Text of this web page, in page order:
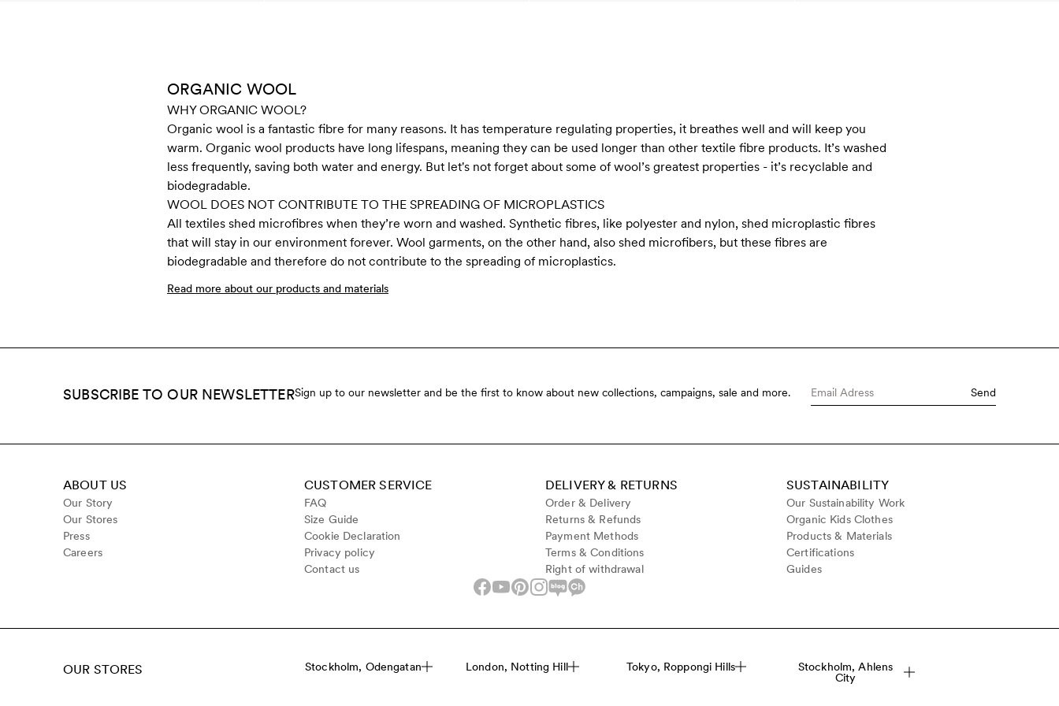
ORGANIC WOOL
WHY ORGANIC WOOL?
Organic wool is a fantastic fibre for many reasons. It has temperature regulating properties, it breathes well and will keep you
warm. Organic wool products have long lifespans, meaning they can be used longer than other textile fibre products. It’s washed
less frequently, saving both water and energy. But let's not forget about some of wool’s greatest properties - it’s recyclable and
biodegradable.
WOOL DOES NOT CONTRIBUTE TO THE SPREADING OF MICROPLASTICS
All textiles shed microfibres when they’re worn and washed. Synthetic fibres, like polyester and nylon, shed microplastic fibres
that will stay in our environment forever. Wool garments, on the other hand, also shed microfibers, but these fibres are
biodegradable and therefore do not contribute to the spreading of microplastics.
Read more about our products and materials
SUBSCRIBE TO OUR NEWSLETTERSign up to our newsletter and be the first to know about new collections, campaigns, sale and more. Send
ABOUT US
Our Story
Our Stores
Press
Careers
CUSTOMER SERVICE
FAQ
Size Guide
Cookie Declaration
Privacy policy
Contact us
DELIVERY & RETURNS
Order & Delivery
Returns & Refunds
Payment Methods
Terms & Conditions
Right of withdrawal
SUSTAINABILITY
Our Sustainability Work
Organic Kids Clothes
Products & Materials
Certifications
Guides
OUR STORES Stockholm, Odengatan London, Notting Hill Tokyo, Roppongi Hills
Stockholm, Ahlens
City